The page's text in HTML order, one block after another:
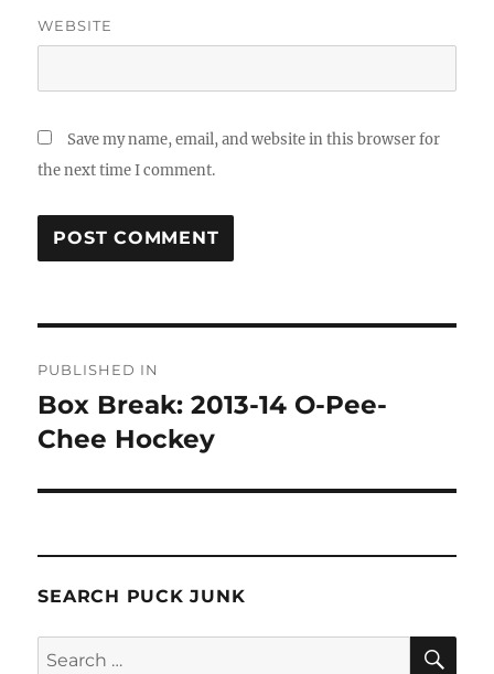
WEBSITE
Save my name, email, and website in this browser for
the next time I comment.
navigation
PUBLISHED IN
Box Break: 2013-14 O-Pee-
Chee Hockey
SEARCH PUCK JUNK
Search